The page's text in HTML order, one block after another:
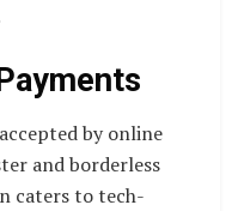
by online
and borderless
caters to tech-